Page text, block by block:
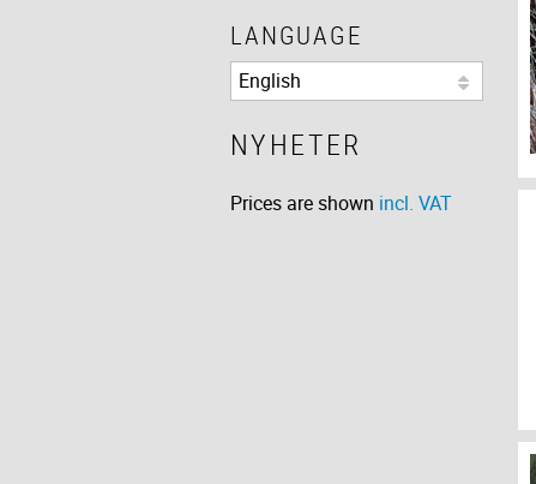
LANGUAGE
NYHETER
Prices are shown incl. VAT